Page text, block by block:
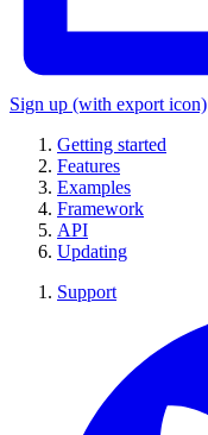
Sign up (with export icon)
Getting started
Features
Examples
Framework
API
Updating
Support